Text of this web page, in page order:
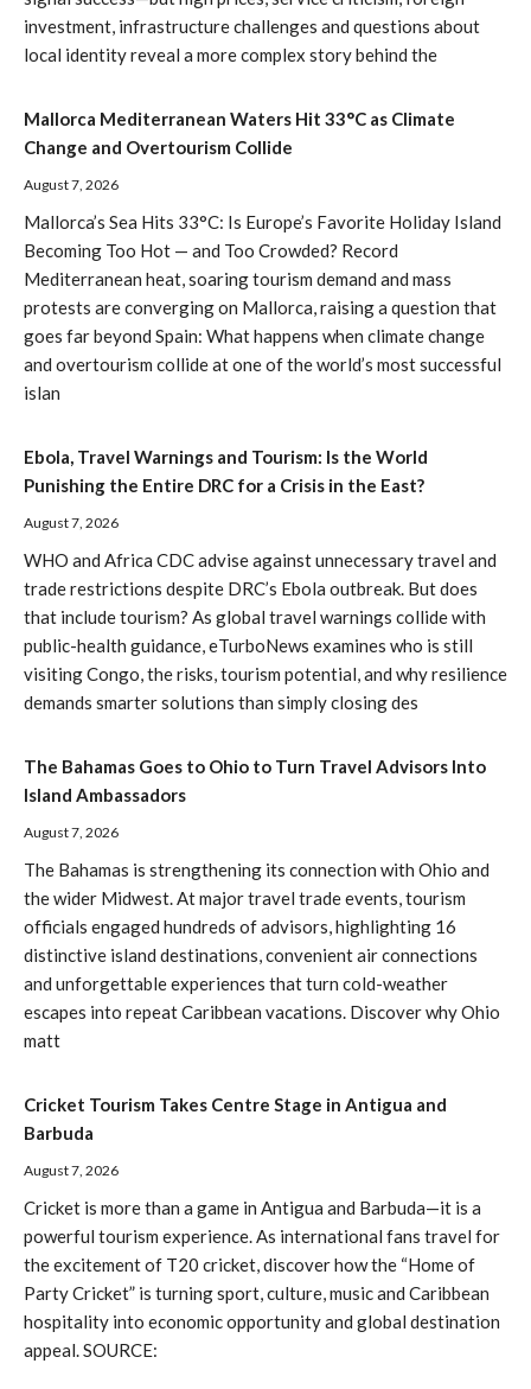
investment, infrastructure challenges and questions about
local identity reveal a more complex story behind the
Mallorca Mediterranean Waters Hit 33°C as Climate
Change and Overtourism Collide
August 7, 2026
Mallorca’s Sea Hits 33°C: Is Europe’s Favorite Holiday Island
Becoming Too Hot — and Too Crowded? Record
Mediterranean heat, soaring tourism demand and mass
protests are converging on Mallorca, raising a question that
goes far beyond Spain: What happens when climate change
and overtourism collide at one of the world’s most successful
islan
Ebola, Travel Warnings and Tourism: Is the World
Punishing the Entire DRC for a Crisis in the East?
August 7, 2026
WHO and Africa CDC advise against unnecessary travel and
trade restrictions despite DRC’s Ebola outbreak. But does
that include tourism? As global travel warnings collide with
public-health guidance, eTurboNews examines who is still
visiting Congo, the risks, tourism potential, and why resilience
demands smarter solutions than simply closing des
The Bahamas Goes to Ohio to Turn Travel Advisors Into
Island Ambassadors
August 7, 2026
The Bahamas is strengthening its connection with Ohio and
the wider Midwest. At major travel trade events, tourism
officials engaged hundreds of advisors, highlighting 16
distinctive island destinations, convenient air connections
and unforgettable experiences that turn cold-weather
escapes into repeat Caribbean vacations. Discover why Ohio
matt
Cricket Tourism Takes Centre Stage in Antigua and
Barbuda
August 7, 2026
Cricket is more than a game in Antigua and Barbuda—it is a
powerful tourism experience. As international fans travel for
the excitement of T20 cricket, discover how the “Home of
Party Cricket” is turning sport, culture, music and Caribbean
hospitality into economic opportunity and global destination
appeal. SOURCE: